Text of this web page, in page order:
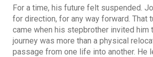
For a time, his future felt suspended.
for direction, for any way forward. That
came when his stepbrother invited him
journey was more than a physical
passage from one life into another. He